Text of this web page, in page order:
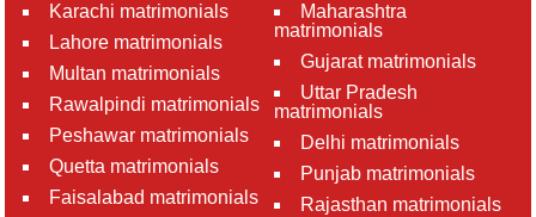
Karachi matrimonials
Lahore matrimonials
Multan matrimonials
Rawalpindi matrimonials
Peshawar matrimonials
Quetta matrimonials
Faisalabad matrimonials
Maharashtra
matrimonials
Gujarat matrimonials
Uttar Pradesh
matrimonials
Delhi matrimonials
Punjab matrimonials
Rajasthan matrimonials